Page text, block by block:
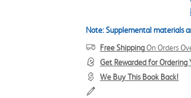
Note: Supplemental materials
Free ShippingOn Orders
Get Rewarded for Ordering
We Buy This Book Back!